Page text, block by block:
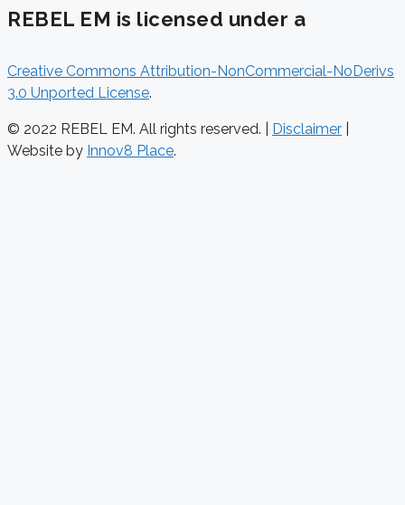
REBEL EM is licensed under a
Creative Commons Attribution-NonCommercial-NoDerivs
3.0 Unported License.
© 2022 REBEL EM. All rights reserved. | Disclaimer
Website by Innov8 Place.